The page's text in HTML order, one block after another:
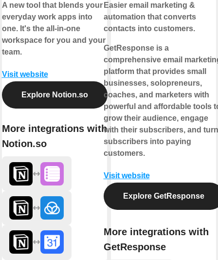
A new tool that blends your
everyday work apps into
one. It's the all-in-one
workspace for you and your
team.
Visit website
Explore Notion.so
More integrations with
Notion.so
Easier email marketing &
automation that converts
contacts into customers.
GetResponse is a
comprehensive email
platform that provides small
businesses, solopreneurs,
coaches, and marketers with
powerful and affordable tools
grow their audience, engage
with their subscribers, and turn
subscribers into paying
customers.
Visit website
Explore GetResponse
More integrations with
GetResponse